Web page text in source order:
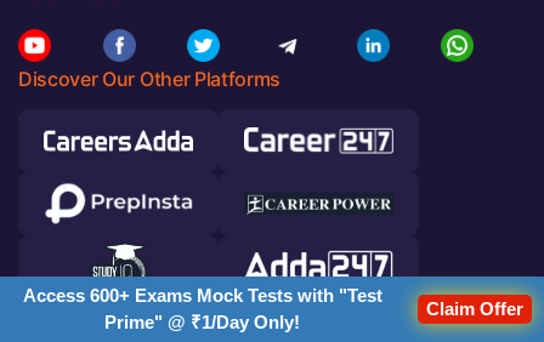
Discover Our Other Platforms
Access 600+ Exams Mock Tests with "Test
Prime" @ ₹1/Day Only!
Claim Offer